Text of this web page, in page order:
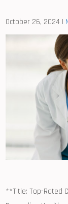
October 26, 2024 |
**Title: Top-Rated